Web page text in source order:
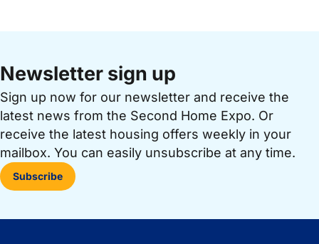
Newsletter sign up
Sign up now for our newsletter and receive the
latest news from the Second Home Expo. Or
receive the latest housing offers weekly in your
mailbox. You can easily unsubscribe at any time.
Subscribe